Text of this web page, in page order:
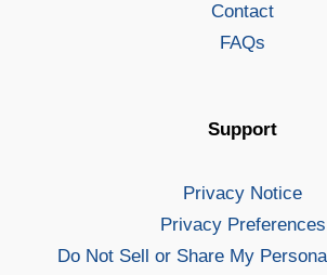
Contact
FAQs
Support
Privacy Notice
Privacy Preferences
Do Not Sell or Share My